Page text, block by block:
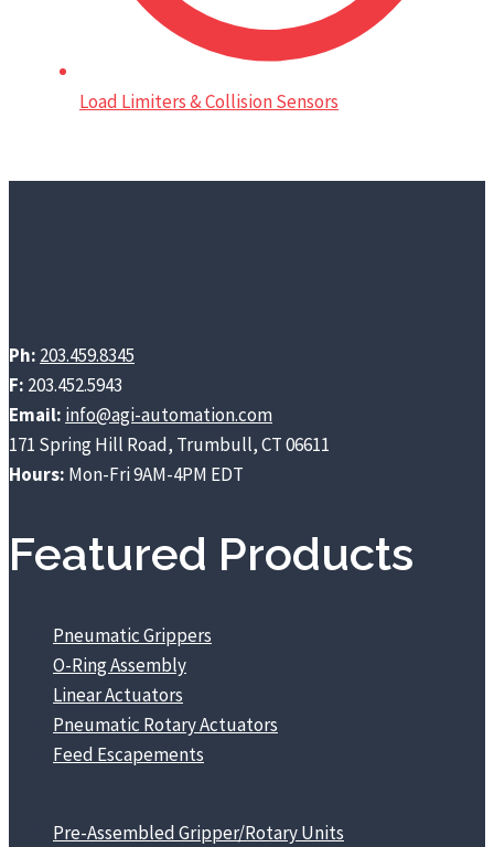
Load Limiters & Collision Sensors
Ph: 203.459.8345
F: 203.452.5943
Email: info@agi-automation.com
171 Spring Hill Road, Trumbull, CT 06611
Hours: Mon-Fri 9AM-4PM EDT
Featured Products
Pneumatic Grippers
O-Ring Assembly
Linear Actuators
Pneumatic Rotary Actuators
Feed Escapements
Pre-Assembled Gripper/Rotary Units